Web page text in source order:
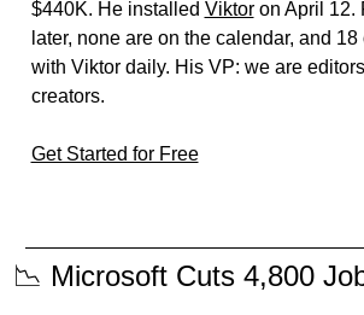
$440K. He installed Viktor on April 12.
later, none are on the calendar, and
with Viktor daily. His VP: we are
creators.
Get Started for Free
📉 Microsoft Cuts 4,800